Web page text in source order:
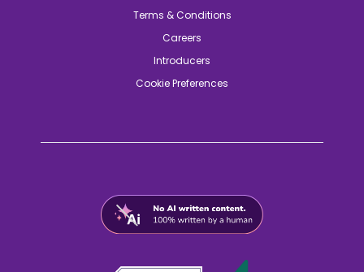
Terms & Conditions
Careers
Introducers
Cookie Preferences